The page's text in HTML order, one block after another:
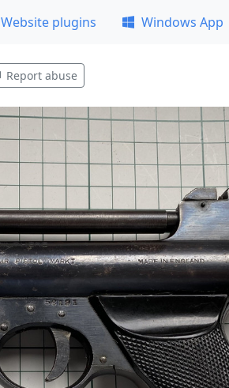
Website plugins Windows App
Report abuse